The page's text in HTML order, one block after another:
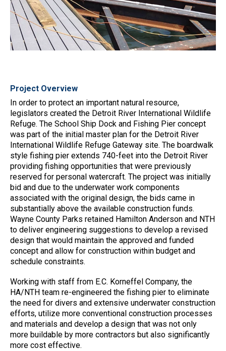
Project Overview
In order to protect an important natural resource,
legislators created the Detroit River International Wildlife
Refuge. The School Ship Dock and Fishing Pier concept
was part of the initial master plan for the Detroit River
International Wildlife Refuge Gateway site. The boardwalk
style fishing pier extends 740-feet into the Detroit River
providing fishing opportunities that were previously
reserved for personal watercraft. The project was initially
bid and due to the underwater work components
associated with the original design, the bids came in
substantially above the available construction funds.
Wayne County Parks retained Hamilton Anderson and NTH
to deliver engineering suggestions to develop a revised
design that would maintain the approved and funded
concept and allow for construction within budget and
schedule constraints.
Working with staff from E.C. Korneffel Company, the
HA/NTH team re-engineered the fishing pier to eliminate
the need for divers and extensive underwater construction
efforts, utilize more conventional construction processes
and materials and develop a design that was not only
more buildable by more contractors but also significantly
more cost effective.